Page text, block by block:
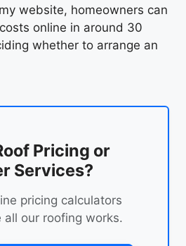
website, homeowners can
online in around 30
whether to arrange an
Pricing or
Services?
pricing calculators
all our roofing works.